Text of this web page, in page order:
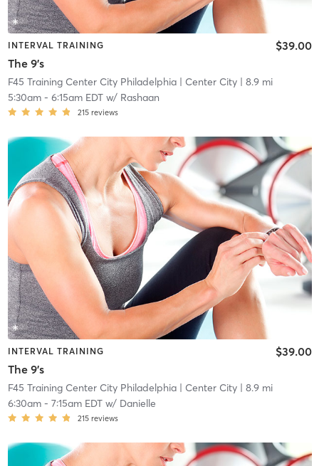
INTERVAL TRAINING
The 9's
$39.00
F45 Training Center City Philadelphia| Center City| 8.9 mi
5:30am- 6:15am EDTw/ Rashaan
215 reviews
INTERVAL TRAINING
The 9's
$39.00
F45 Training Center City Philadelphia| Center City| 8.9 mi
6:30am- 7:15am EDTw/ Danielle
215 reviews